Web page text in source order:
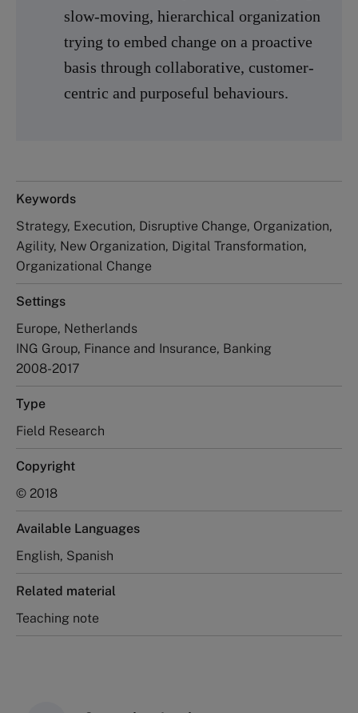
slow-moving, hierarchical organization
trying to embed change on a proactive
basis through collaborative, customer-
centric and purposeful behaviours.
Keywords
Strategy, Execution, Disruptive Change, Organization,
Agility, New Organization, Digital Transformation,
Organizational Change
Settings
Europe, Netherlands
ING Group, Finance and Insurance, Banking
2008-2017
Type
Field Research
Copyright
© 2018
Available Languages
English, Spanish
Related material
Teaching note